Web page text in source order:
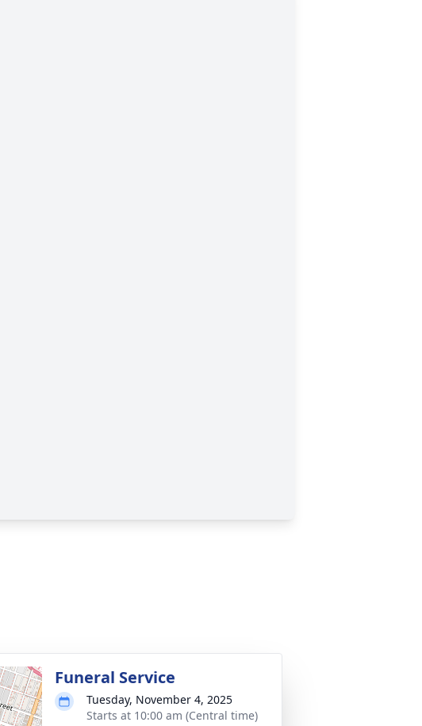
Funeral Service
Tuesday, November 4, 2025
Starts at 10:00 am (Central time)